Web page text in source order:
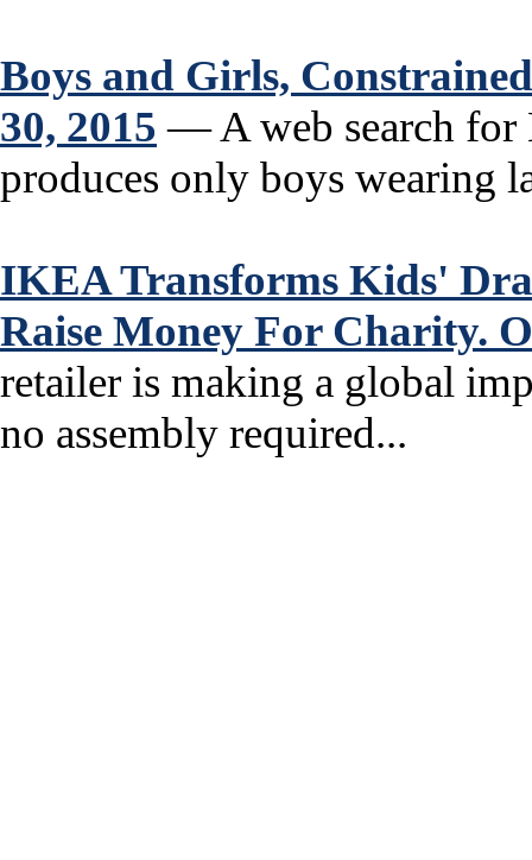
Boys and Girls,
30, 2015 — A web search for
produces only boys wearing
IKEA Transforms Kids'
Raise Money For Charity.
retailer is making a global
no assembly required...